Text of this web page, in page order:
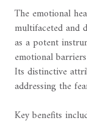
The emotional
multifaceted and
as a potent
emotional
Its distinctive
addressing the
Key benefits